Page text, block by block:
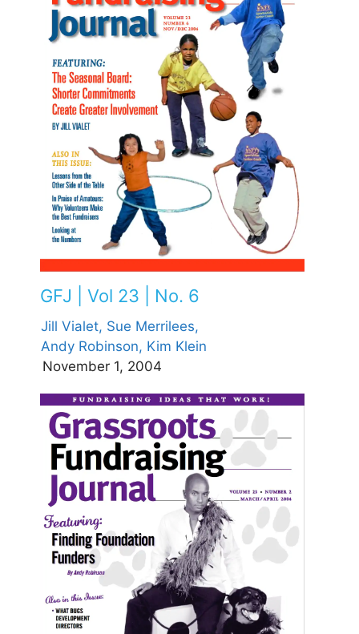
GFJ | Vol 23 | No. 6
Jill Vialet, Sue Merrilees,
Andy Robinson, Kim Klein
November 1, 2004